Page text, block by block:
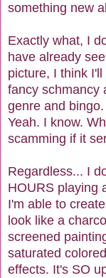
something new
Exactly what, I
have already
picture, I think
fancy schmancy
genre and
Yeah. I know.
scamming if it
Regardless... I
HOURS playing
I'm able to
look like a
screened
saturated
effects. It's SO